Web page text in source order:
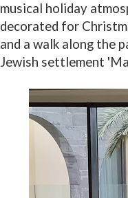
musical holiday
decorated for
and a walk along the
Jewish settlement